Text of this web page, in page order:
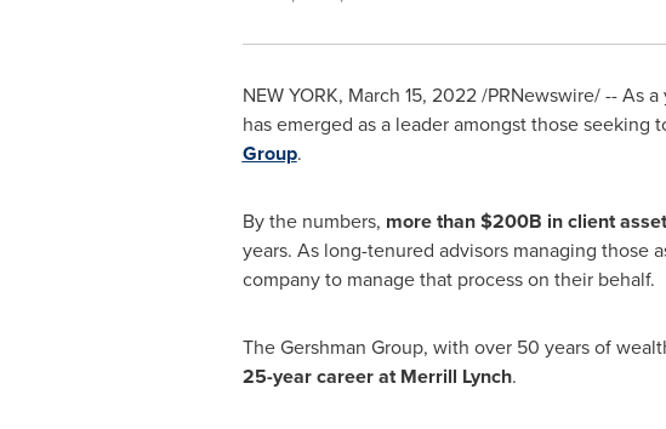
NEW YORK, March 15, 2022/PRNewswire/ -- As
has emerged as a leader amongst those
Group.
By the numbers, more than$200B in client
years. As long-tenured advisors managing
company to manage that process on their behalf.
The Gershman Group, with over 50 years of
25-year career at Merrill Lynch.